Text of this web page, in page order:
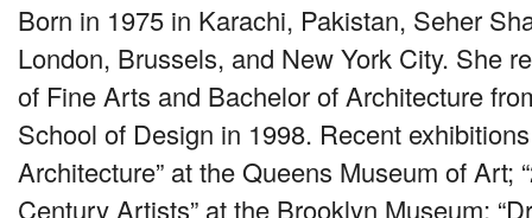
Born in 1975 in Karachi, Pakistan, Seher
London, Brussels, and New York City. She
of Fine Arts and Bachelor of Architecture
School of Design in 1998. Recent
Architecture” at the Queens Museum of Art;
Century Artists” at the Brooklyn Museum;